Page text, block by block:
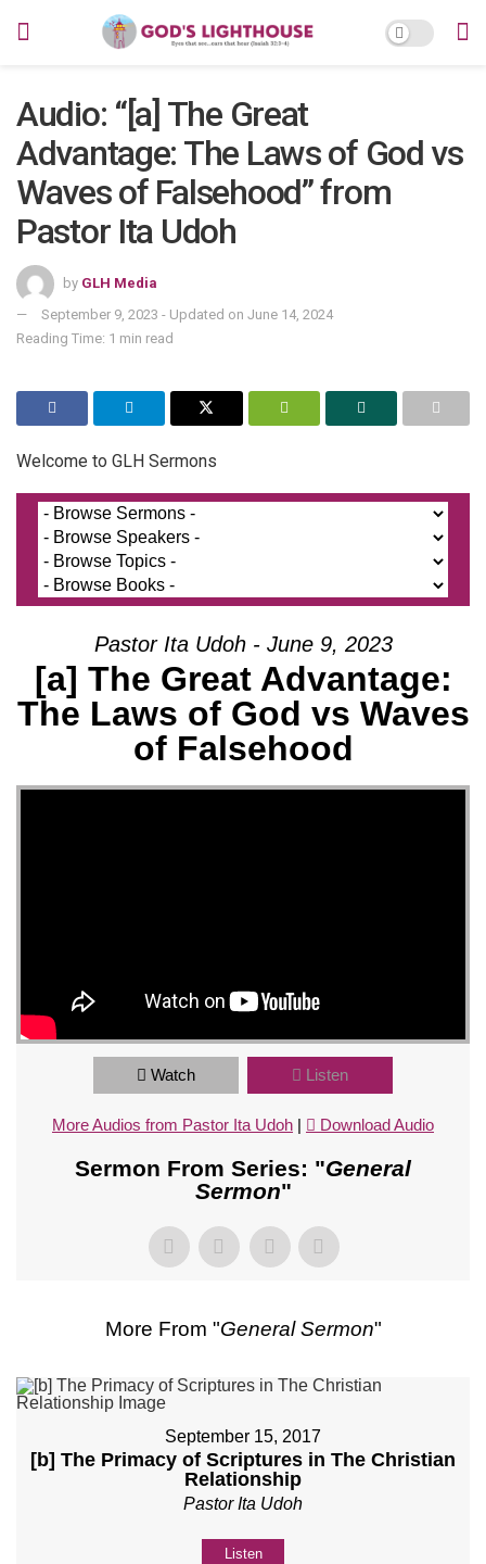
Audio: “[a] The Great
Advantage: The Laws of God vs
Waves of Falsehood” from
Pastor Ita Udoh
by GLH Media
September 9, 2023 - Updated on June 14, 2024
Reading Time: 1 min read
Welcome to GLH Sermons
Pastor Ita Udoh - June 9, 2023
[a] The Great Advantage:
The Laws of God vs Waves
of Falsehood
Watch Listen
More Audios from Pastor Ita Udoh | Download Audio
Sermon From Series: "General
Sermon"
More From "General Sermon"
September 15, 2017
[b] The Primacy of Scriptures in The Christian
Relationship
Pastor Ita Udoh
Listen